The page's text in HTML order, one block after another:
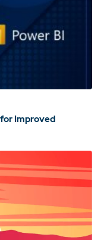
Improved